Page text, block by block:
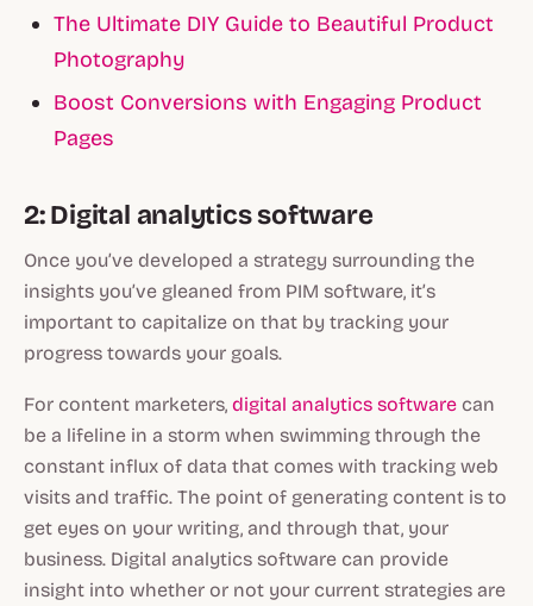
The Ultimate DIY Guide to Beautiful Product
Photography
Boost Conversions with Engaging Product
Pages
2: Digital analytics software
Once you’ve developed a strategy surrounding the
insights you’ve gleaned from PIM software, it’s
important to capitalize on that by tracking your
progress towards your goals.
For content marketers, digital analytics software can
be a lifeline in a storm when swimming through the
constant influx of data that comes with tracking web
visits and traffic. The point of generating content is to
get eyes on your writing, and through that, your
business. Digital analytics software can provide
insight into whether or not your current strategies are